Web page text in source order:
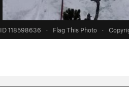
ID 118598636 · Flag This Photo ·